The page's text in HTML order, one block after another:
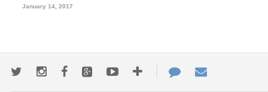
January 14, 2017